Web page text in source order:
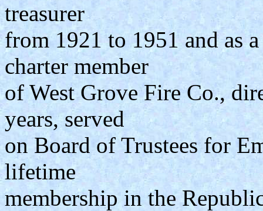
treasurer
from 1921 to 1951 and as
charter member
of West Grove Fire Co.,
years, served
on Board of Trustees for
lifetime
membership in the